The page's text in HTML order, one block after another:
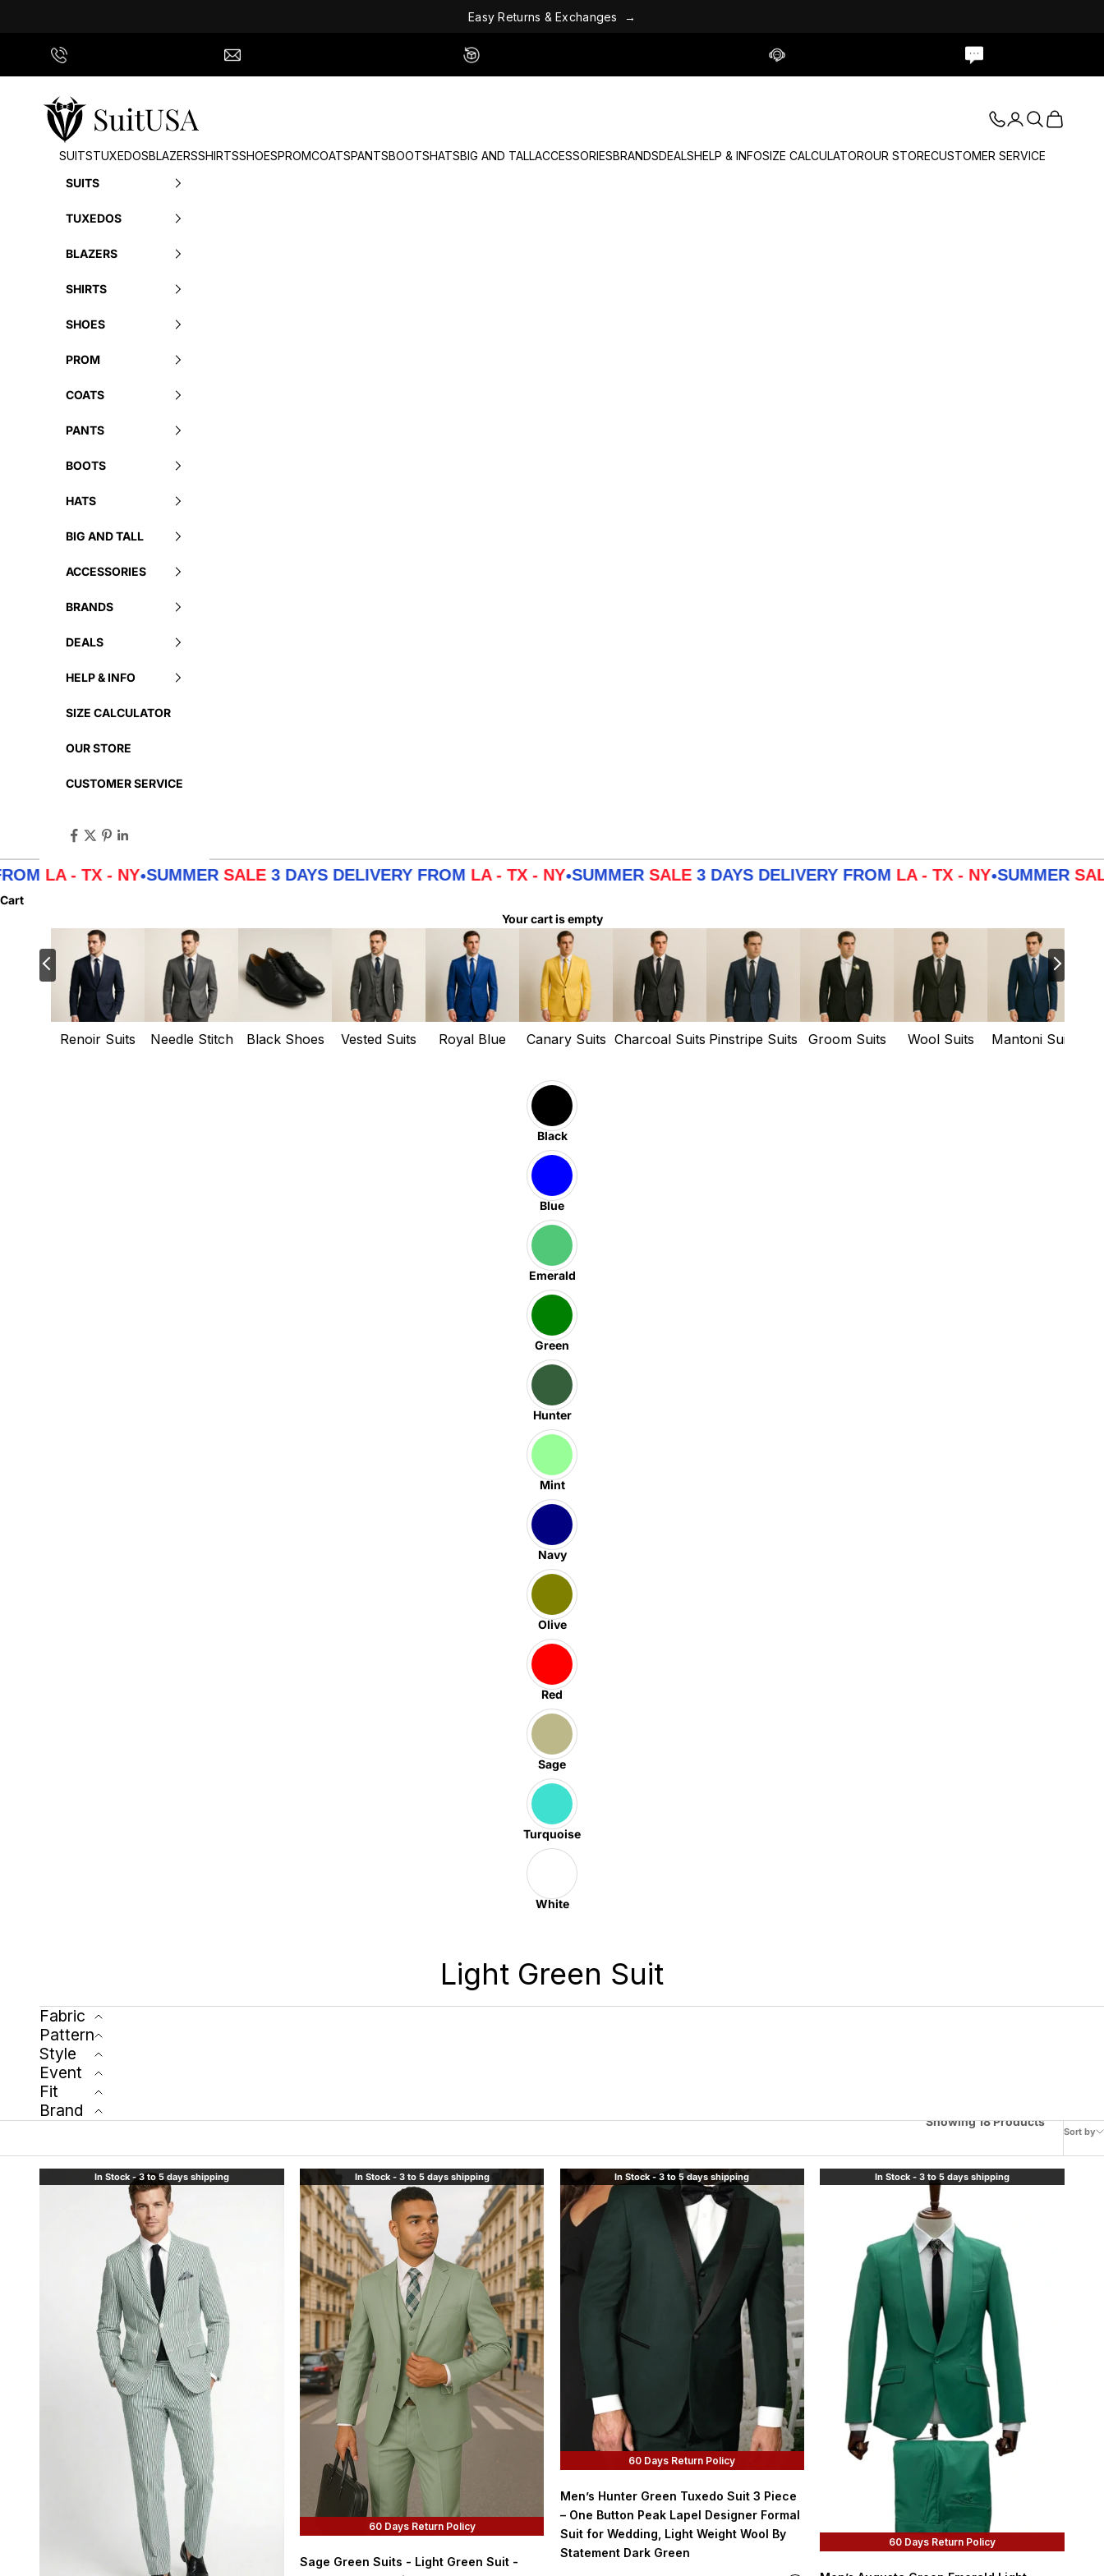
Easy Returns & Exchanges
→
SuitUSA
LoginSearch
Cart
SUITSTUXEDOSBLAZERSSHIRTSSHOESPROMCOATSPANTSBOOTSHATSBIG AND TALLACCESSORIESBRANDSDEALSHELP & INFOSIZE CALCULATOROUR STORECUSTOMER SERVICE
SUITS
TUXEDOS
BLAZERS
SHIRTS
SHOES
PROM
COATS
PANTS
BOOTS
HATS
BIG AND TALL
ACCESSORIES
BRANDS
DEALS
HELP & INFO
SIZE CALCULATOR
OUR STORE
CUSTOMER SERVICE
- TX - NY •SUMMERSALE3 DAYS DELIVERY FROMLA - TX - NY •SUMMERSALE3 DAYS DELIVERY FROMLA - TX - NY •SUMMERSALE3
Cart
Your cart is empty
Renoir Suits Needle Stitch Black Shoes Vested Suits Royal Blue Canary Suits Charcoal Suits Pinstripe Suits Groom Suits Wool Suits Mantoni Suits
Black
Blue
Emerald
Green
Hunter
Mint
Navy
Olive
Red
Sage
Turquoise
White
Light Green Suit
Fabric
Pattern
Style
Event
Fit
Brand
Sort by
Showing 18 Products
In Stock - 3 to 5 days shipping In Stock - 3 to 5 days shipping
60 Days Return Policy
Sage Green Suits - Light Green Suit -
In Stock - 3 to 5 days shipping
60 Days Return Policy
Men’s Hunter Green Tuxedo Suit 3 Piece
– One Button Peak Lapel Designer Formal
Suit for Wedding, Light Weight Wool By
Statement Dark Green
In Stock - 3 to 5 days shipping
60 Days Return Policy